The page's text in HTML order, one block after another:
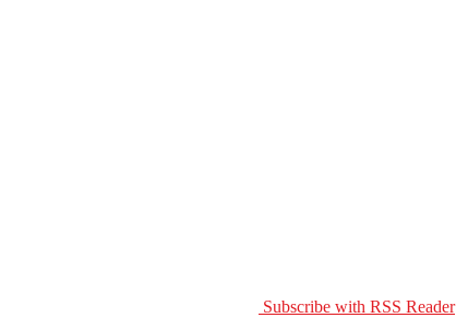
Subscribe with RSS Reader